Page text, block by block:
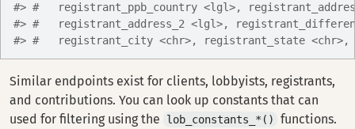
#> #   registrant_ppb_country <lgl>,
#> #   registrant_address_2 <lgl>,
#> #   registrant_city <chr>, registrant_state <chr>,
Similar endpoints exist for clients, lobbyists, registrants,
and contributions. You can look up constants that can
used for filtering using the
lob_constants_*() functions.